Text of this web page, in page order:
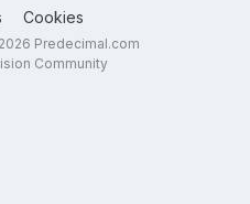
Cookies
Predecimal.com
Community